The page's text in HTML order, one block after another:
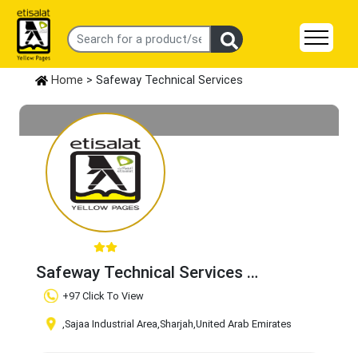
Home > Safeway Technical Services
Safeway Technical Services
Claim Business
+97 Click To View
,Sajaa Industrial Area,Sharjah,United Arab Emirates